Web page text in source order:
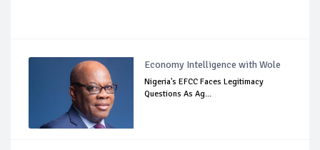
Economy Intelligence with Wole
Nigeria's EFCC Faces Legitimacy
Questions As Ag...